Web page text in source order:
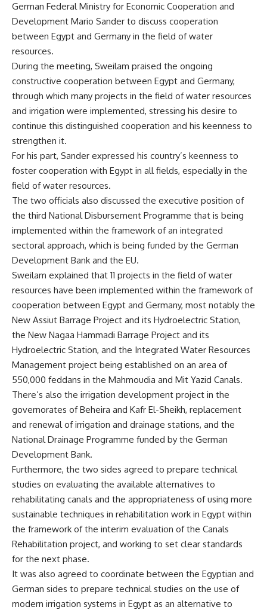
German Federal Ministry for Economic Cooperation and
Development Mario Sander to discuss cooperation
between Egypt and Germany in the field of water
resources.
During the meeting, Sweilam praised the ongoing
constructive cooperation between Egypt and Germany,
through which many projects in the field of water resources
and irrigation were implemented, stressing his desire to
continue this distinguished cooperation and his keenness to
strengthen it.
For his part, Sander expressed his country’s keenness to
foster cooperation with Egypt in all fields, especially in the
field of water resources.
The two officials also discussed the executive position of
the third National Disbursement Programme that is being
implemented within the framework of an integrated
sectoral approach, which is being funded by the German
Development Bank and the EU.
Sweilam explained that 11 projects in the field of water
resources have been implemented within the framework of
cooperation between Egypt and Germany, most notably the
New Assiut Barrage Project and its Hydroelectric Station,
the New Nagaa Hammadi Barrage Project and its
Hydroelectric Station, and the Integrated Water Resources
Management project being established on an area of ​​
550,000 feddans in the Mahmoudia and Mit Yazid Canals.
There’s also the irrigation development project in the
governorates of Beheira and Kafr El-Sheikh, replacement
and renewal of irrigation and drainage stations, and the
National Drainage Programme funded by the German
Development Bank.
Furthermore, the two sides agreed to prepare technical
studies on evaluating the available alternatives to
rehabilitating canals and the appropriateness of using more
sustainable techniques in rehabilitation work in Egypt within
the framework of the interim evaluation of the Canals
Rehabilitation project, and working to set clear standards
for the next phase.
It was also agreed to coordinate between the Egyptian and
German sides to prepare technical studies on the use of
modern irrigation systems in Egypt as an alternative to